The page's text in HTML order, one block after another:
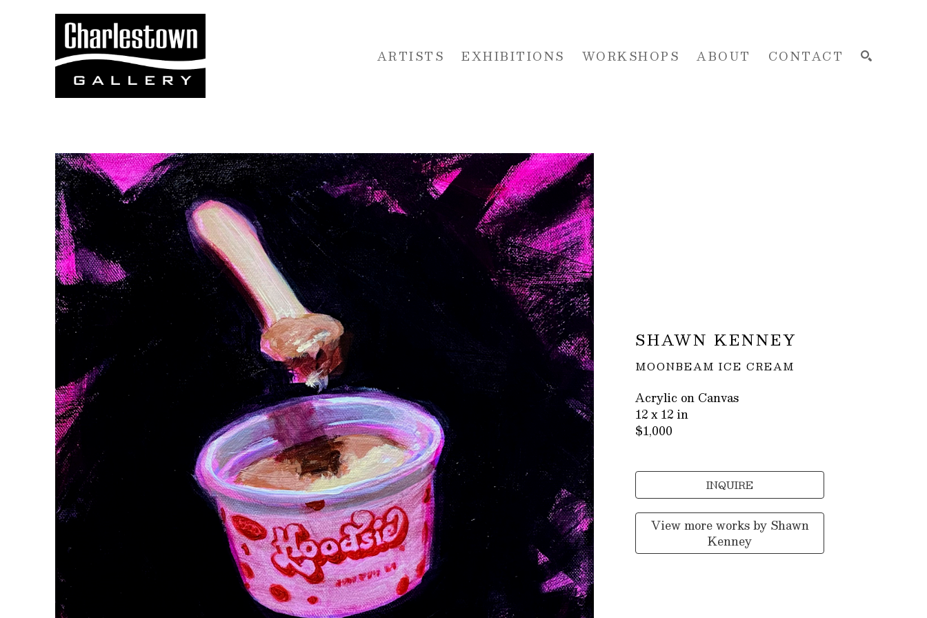
ARTISTS EXHIBITIONS WORKSHOPS ABOUT CONTACT
Search by keyword, artist name, artwork title or exhibition
SHAWN KENNEY
MOONBEAM ICE CREAM
Acrylic on Canvas
12 x 12 in
$1,000
INQUIRE
View more works by Shawn
Kenney